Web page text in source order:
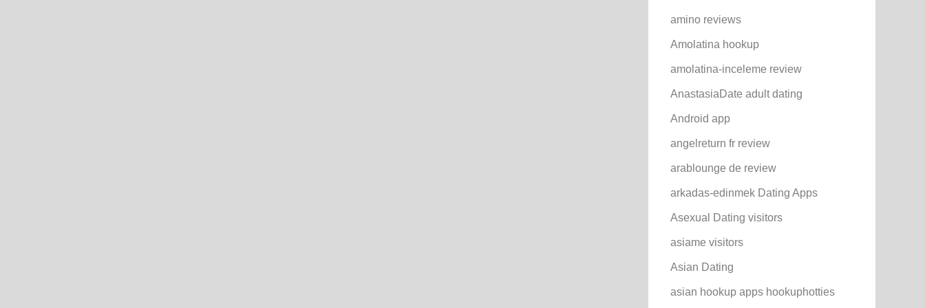
amino reviews
Amolatina hookup
amolatina-inceleme review
AnastasiaDate adult dating
Android app
angelreturn fr review
arablounge de review
arkadas-edinmek Dating Apps
Asexual Dating visitors
asiame visitors
Asian Dating
asian hookup apps hookuphotties